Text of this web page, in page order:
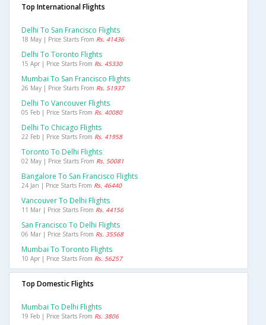
Top International Flights
Delhi To San Francisco Flights
18 May | Price Starts From Rs. 41436
Delhi To Toronto Flights
15 Apr | Price Starts From Rs. 45330
Mumbai To San Francisco Flights
26 May | Price Starts From Rs. 51937
Delhi To Vancouver Flights
05 Feb | Price Starts From Rs. 40080
Delhi To Chicago Flights
22 Feb | Price Starts From Rs. 41958
Toronto To Delhi Flights
02 May | Price Starts From Rs. 50081
Bangalore To San Francisco Flights
24 Jan | Price Starts From Rs. 46440
Vancouver To Delhi Flights
11 Mar | Price Starts From Rs. 44156
San Francisco To Delhi Flights
06 Mar | Price Starts From Rs. 35568
Mumbai To Toronto Flights
10 Apr | Price Starts From Rs. 56257
Top Domestic Flights
Mumbai To Delhi Flights
19 Feb | Price Starts From Rs. 3806